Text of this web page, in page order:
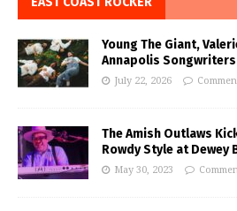
Young The Giant,
Annapolis
July 22, 2026
The Amish Outlaws
Rowdy Style at Dewey
May 30, 2023